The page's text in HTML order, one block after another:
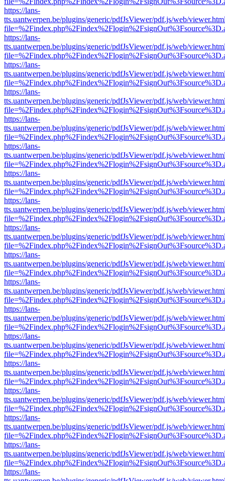
https://lans-
tts.uantwerpen.be/plugins/generic/pdfJsViewer/pdf.js/web/
https://lans-
tts.uantwerpen.be/plugins/generic/pdfJsViewer/pdf.js/web/
https://lans-
tts.uantwerpen.be/plugins/generic/pdfJsViewer/pdf.js/web/
https://lans-
tts.uantwerpen.be/plugins/generic/pdfJsViewer/pdf.js/web/
https://lans-
tts.uantwerpen.be/plugins/generic/pdfJsViewer/pdf.js/web/
https://lans-
tts.uantwerpen.be/plugins/generic/pdfJsViewer/pdf.js/web/
https://lans-
tts.uantwerpen.be/plugins/generic/pdfJsViewer/pdf.js/web/
https://lans-
tts.uantwerpen.be/plugins/generic/pdfJsViewer/pdf.js/web/
https://lans-
tts.uantwerpen.be/plugins/generic/pdfJsViewer/pdf.js/web/
https://lans-
tts.uantwerpen.be/plugins/generic/pdfJsViewer/pdf.js/web/
https://lans-
tts.uantwerpen.be/plugins/generic/pdfJsViewer/pdf.js/web/
https://lans-
tts.uantwerpen.be/plugins/generic/pdfJsViewer/pdf.js/web/
https://lans-
tts.uantwerpen.be/plugins/generic/pdfJsViewer/pdf.js/web/
https://lans-
tts.uantwerpen.be/plugins/generic/pdfJsViewer/pdf.js/web/
https://lans-
tts.uantwerpen.be/plugins/generic/pdfJsViewer/pdf.js/web/
https://lans-
tts.uantwerpen.be/plugins/generic/pdfJsViewer/pdf.js/web/
https://lans-
tts.uantwerpen.be/plugins/generic/pdfJsViewer/pdf.js/web/
https://lans-